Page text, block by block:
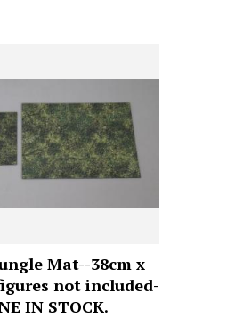
Mat--38cm x
not included-
IN STOCK.